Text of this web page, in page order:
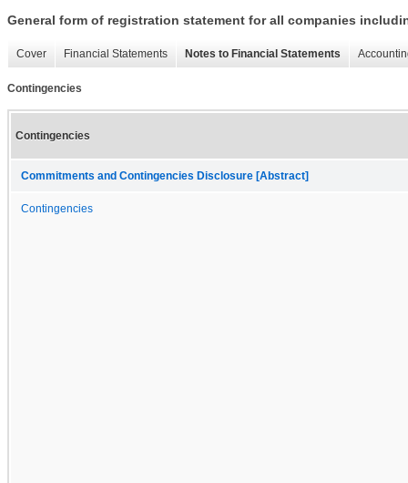
General form of registration statement for all companies
Cover Financial Statements Notes to Financial Statements
Contingencies
Contingencies
Commitments and Contingencies Disclosure [Abstract]
Contingencies